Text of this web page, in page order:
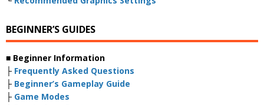
BEGINNER’S GUIDES
■ Beginner Information
├ Frequently Asked Questions
├ Beginner’s Gameplay Guide
├ Game Modes